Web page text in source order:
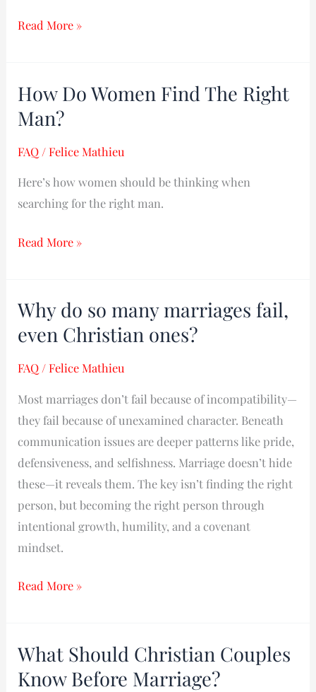
Read More »
How Do Women Find The Right
Man?
FAQ /Felice Mathieu
Here’s how women should be thinking when
searching for the right man.
How
Do
Find
The
Right
Read More »
Why do so many marriages fail,
even Christian ones?
FAQ /Felice Mathieu
Most marriages don’t fail because of incompatibility—
they fail because of unexamined character. Beneath
communication issues are deeper patterns like pride,
defensiveness, and selfishness. Marriage doesn’t hide
these—it reveals them. The key isn’t finding the right
person, but becoming the right person through
intentional growth, humility, and a covenant
mindset.
Why
do
many
marriages
fail,
Christian
ones?
Read More »
What Should Christian Couples
Know Before Marriage?
What
Should